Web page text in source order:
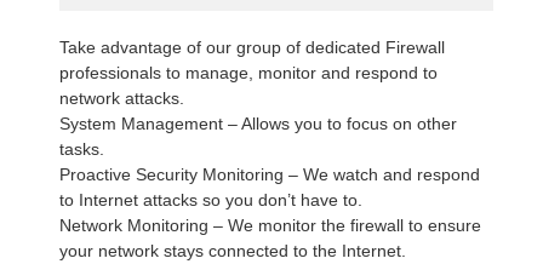
Take advantage of our group of dedicated Firewall
professionals to manage, monitor and respond to
network attacks.
System Management – Allows you to focus on other
tasks.
Proactive Security Monitoring – We watch and respond
to Internet attacks so you don’t have to.
Network Monitoring – We monitor the firewall to ensure
your network stays connected to the Internet.